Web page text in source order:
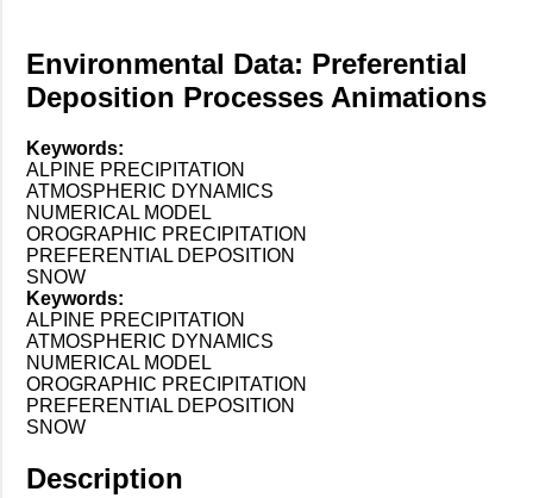
Environmental Data: Preferential
Deposition Processes Animations
Keywords:
ALPINE PRECIPITATION
ATMOSPHERIC DYNAMICS
NUMERICAL MODEL
OROGRAPHIC PRECIPITATION
PREFERENTIAL DEPOSITION
SNOW
Keywords:
ALPINE PRECIPITATION
ATMOSPHERIC DYNAMICS
NUMERICAL MODEL
OROGRAPHIC PRECIPITATION
PREFERENTIAL DEPOSITION
SNOW
Description